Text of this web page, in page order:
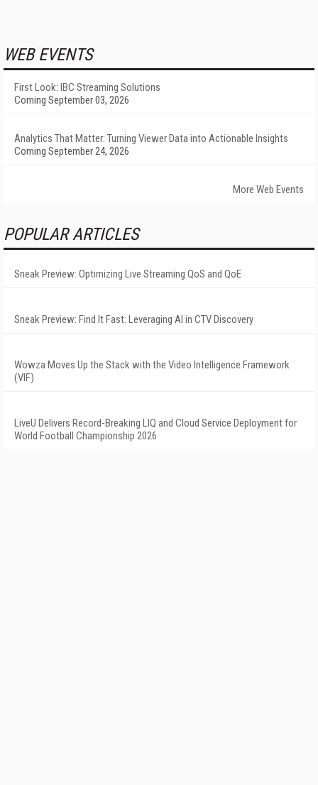
WEB EVENTS
First Look: IBC Streaming Solutions
Coming September 03, 2026
Analytics That Matter: Turning Viewer Data into Actionable Insights
Coming September 24, 2026
More Web Events
POPULAR ARTICLES
Sneak Preview: Optimizing Live Streaming QoS and QoE
Sneak Preview: Find It Fast: Leveraging AI in CTV Discovery
Wowza Moves Up the Stack with the Video Intelligence Framework
(VIF)
LiveU Delivers Record-Breaking LIQ and Cloud Service Deployment for
World Football Championship 2026